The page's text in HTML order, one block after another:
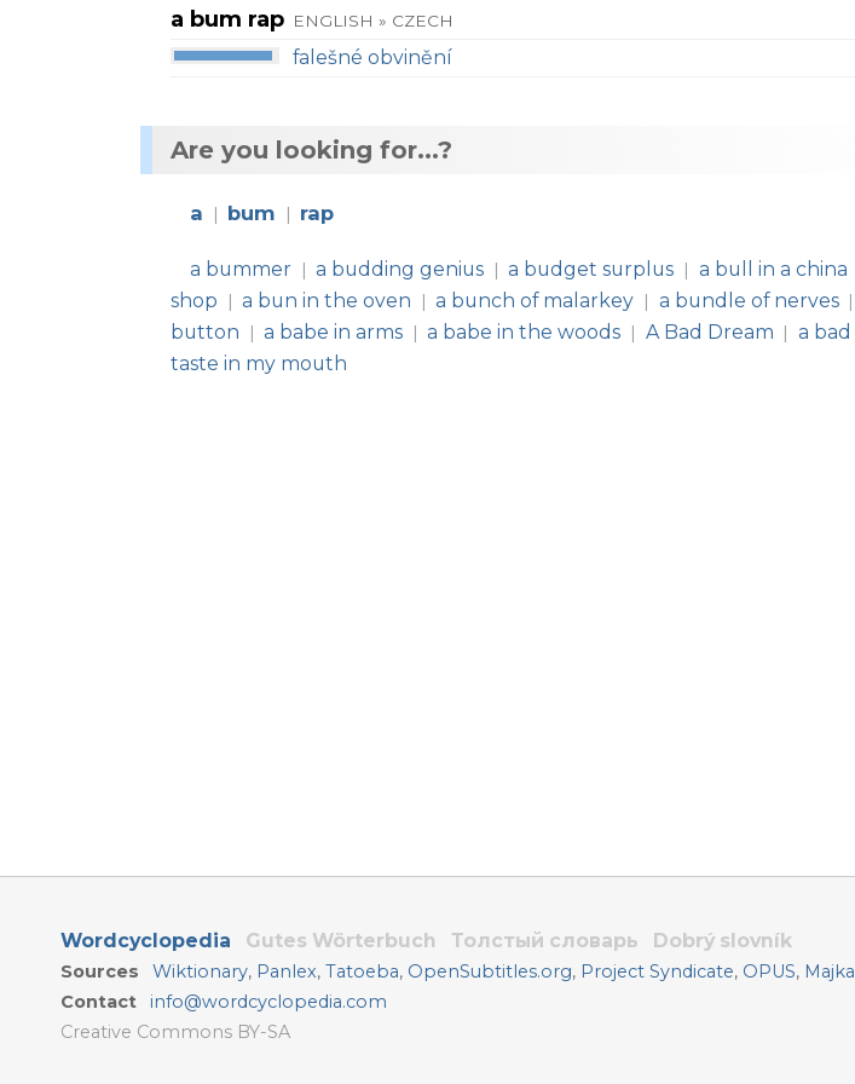
a bum rap ENGLISH » CZECH
falešné obvinění
Are you looking for...?
a | bum | rap
a bummer | a budding genius | a budget surplus | a bull in a china
shop
| a bun in the oven | a bunch of malarkey | a bundle of nerves |
button
| a babe in arms | a babe in the woods | A Bad Dream | a bad
taste in my mouth
Wordcyclopedia Gutes Wörterbuch Толстый словарь Dobrý slovník
Sources Wiktionary, Panlex,Tatoeba, OpenSubtitles.org, Project Syndicate, OPUS, Majka
Contact
info@wordcyclopedia.com
Creative Commons BY-SA